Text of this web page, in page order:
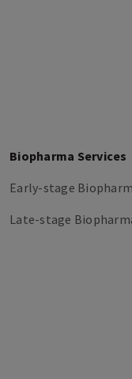
Biopharma Services
Early-stage
Late-stage